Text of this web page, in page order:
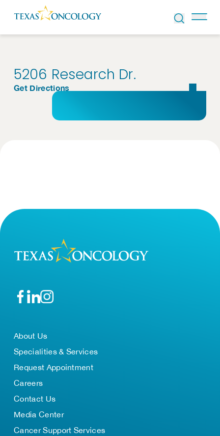
Skip to Content
5206 Research Dr.
Get Directions
About Us
Specialities & Services
Request Appointment
Careers
Contact Us
Media Center
Cancer Support Services